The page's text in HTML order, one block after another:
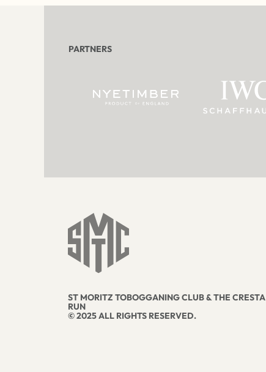
PARTNERS
ST MORITZ TOBOGGANING CLUB & THE CRESTA
RUN
© 2025 ALL RIGHTS RESERVED.